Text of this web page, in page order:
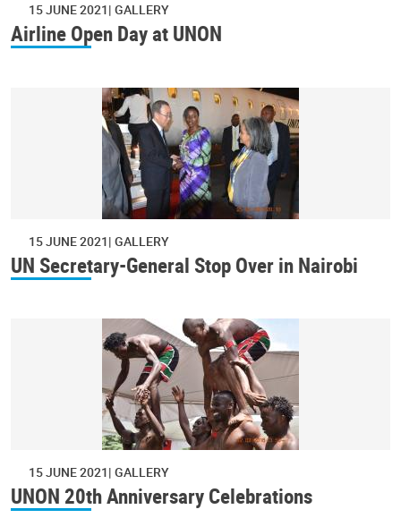
15 JUNE 2021 GALLERY
Airline Open Day at UNON
15 JUNE 2021 GALLERY
UN Secretary-General Stop Over in Nairobi
15 JUNE 2021 GALLERY
UNON 20th Anniversary Celebrations